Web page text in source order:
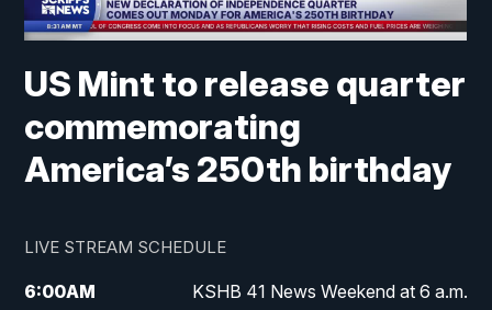
US Mint to release quarter
commemorating
America’s 250th birthday
LIVE STREAM SCHEDULE
6:00AM KSHB 41 News Weekend at 6 a.m.